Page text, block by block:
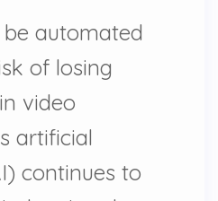
automated
of losing
video
artificial
continues to